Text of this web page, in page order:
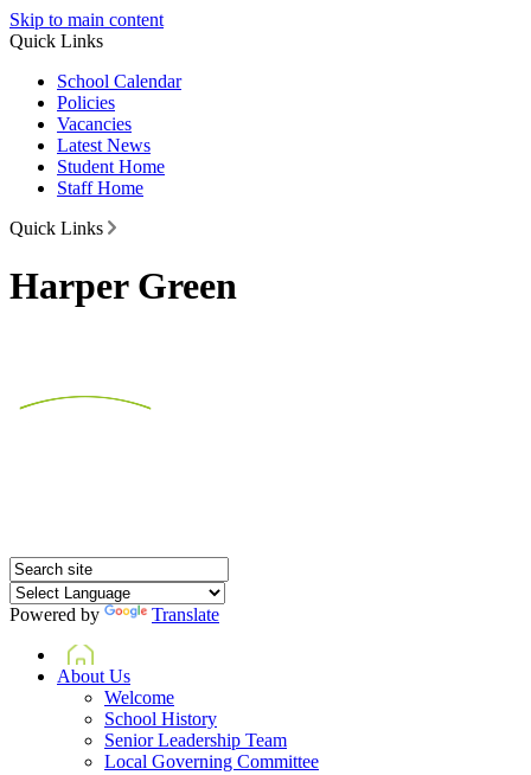
Skip to main content
Quick Links
School Calendar
Policies
Vacancies
Latest News
Student Home
Staff Home
Quick Links
Harper Green
Powered by
Translate
Home
About Us
Welcome
School History
Senior Leadership Team
Local Governing Committee